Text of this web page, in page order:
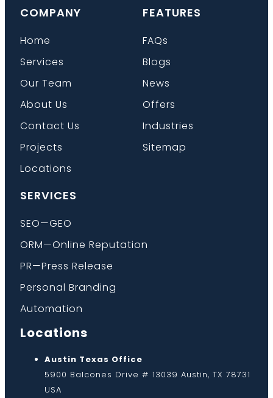
COMPANY
Home
Services
Our Team
About Us
Contact Us
Projects
Locations
FEATURES
FAQs
Blogs
News
Offers
Industries
Sitemap
SERVICES
SEO—GEO
ORM—Online Reputation
PR—Press Release
Personal Branding
Automation
Locations
Austin Texas Office
5900 Balcones Drive # 13039 Austin, TX 78731
USA